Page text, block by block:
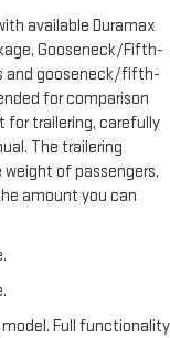
available Duramax
Gooseneck/Fifth-
and gooseneck/fifth-
for comparison
for trailering, carefully
The trailering
of passengers,
amount you can
model. Full functionality